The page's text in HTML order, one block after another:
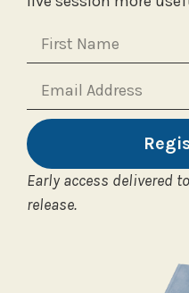
Early access delivered
release.